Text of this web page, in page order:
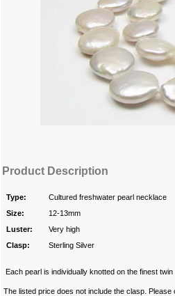
Product Description
Type:
Cultured freshwater pearl necklace
Size:
12-13mm
Luster:
Very high
Clasp:
Sterling Silver
Each pearl is individually knotted on the finest
The listed price does not include the clasp.